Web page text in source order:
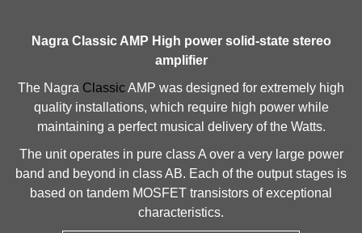
Nagra Classic AMP High power solid-state stereo
amplifier
The Nagra ClassicAMP was designed for extremely high
quality installations, which require high power while
maintaining a perfect musical delivery of the Watts.
The unit operates in pure class A over a very large power
band and beyond in class AB. Each of the output stages is
based on tandem MOSFET transistors of exceptional
characteristics.